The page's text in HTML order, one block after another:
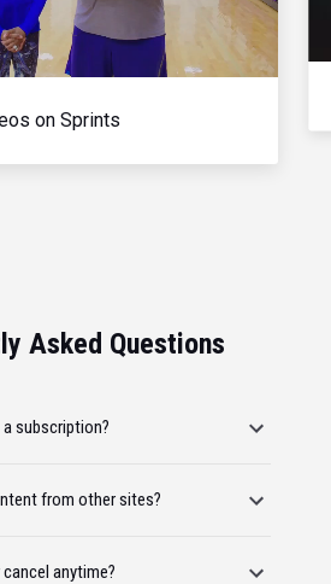
Video
on Sprints
Asked Questions
subscription?
from other sites?
anytime?